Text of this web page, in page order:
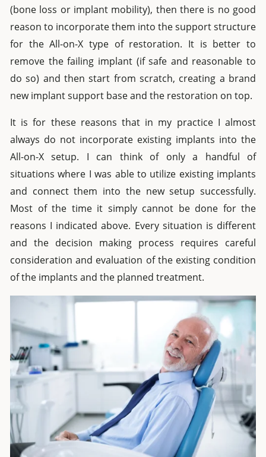
(bone loss or implant mobility), then there is no good
reason to incorporate them into the support structure
for the All-on-X type of restoration. It is better to
remove the failing implant (if safe and reasonable to
do so) and then start from scratch, creating a brand
new implant support base and the restoration on top.
It is for these reasons that in my practice I almost
always do not incorporate existing implants into the
All-on-X setup. I can think of only a handful of
situations where I was able to utilize existing implants
and connect them into the new setup successfully.
Most of the time it simply cannot be done for the
reasons I indicated above. Every situation is different
and the decision making process requires careful
consideration and evaluation of the existing condition
of the implants and the planned treatment.